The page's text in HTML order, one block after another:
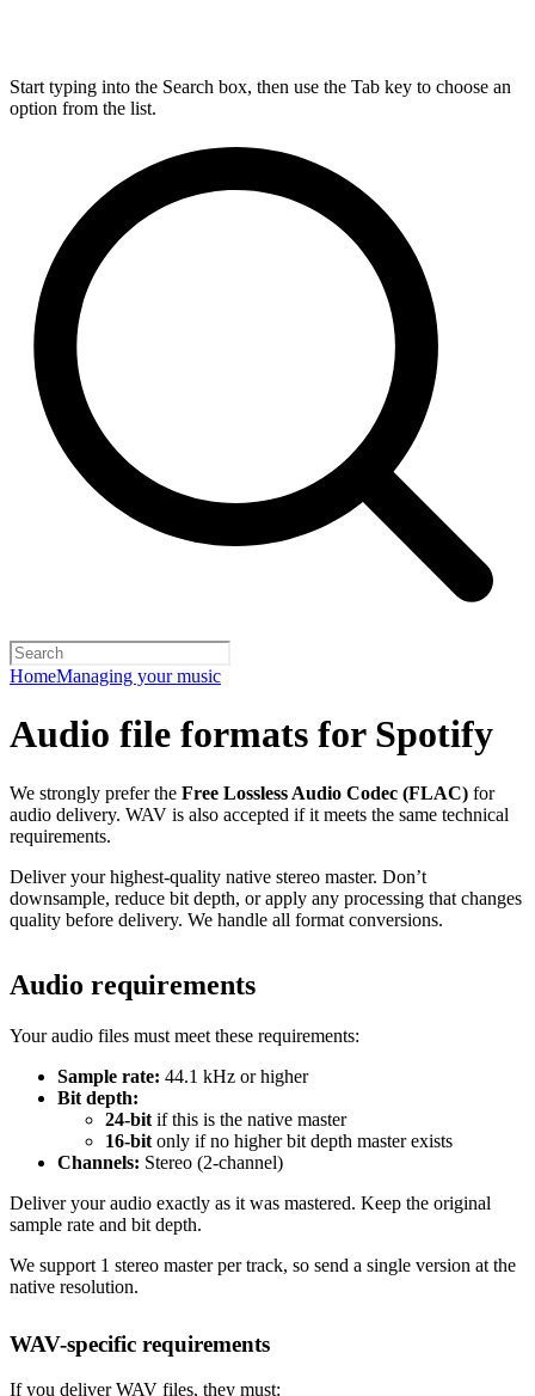
Start typing into the Search box, then use the Tab key to choose an
option from the list.
HomeManaging your music
Audio file formats for Spotify
We strongly prefer the Free Lossless Audio Codec (FLAC) for
audio delivery. WAV is also accepted if it meets the same technical
requirements.
Deliver your highest-quality native stereo master. Don’t
downsample, reduce bit depth, or apply any processing that changes
quality before delivery. We handle all format conversions.
Audio requirements
Your audio files must meet these requirements:
Sample rate: 44.1 kHz or higher
Bit depth:
24-bit if this is the native master
16-bit only if no higher bit depth master exists
Channels: Stereo (2-channel)
Deliver your audio exactly as it was mastered. Keep the original
sample rate and bit depth.
We support 1 stereo master per track, so send a single version at the
native resolution.
WAV-specific requirements
If you deliver WAV files, they must: